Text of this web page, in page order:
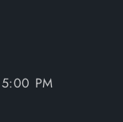
PM